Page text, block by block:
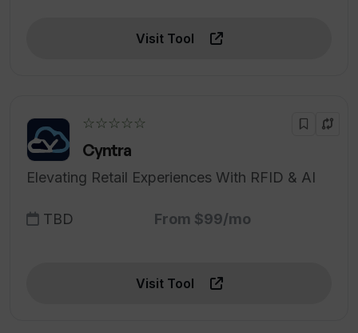
Visit Tool
☆☆☆☆☆
Cyntra
Elevating Retail Experiences With RFID & AI
TBD From $99/mo
Visit Tool